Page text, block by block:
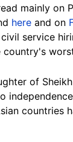
mainly on
here and on
service
of
countries